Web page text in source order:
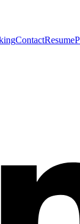
ContactResume